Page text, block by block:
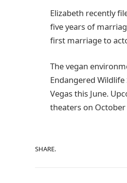
Elizabeth recently
five years of
first marriage to
The vegan
Endangered
Vegas this June.
theaters on October
SHARE.